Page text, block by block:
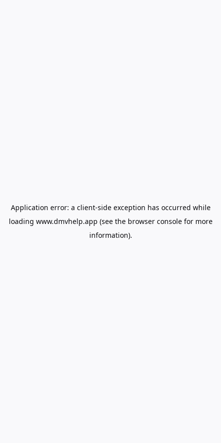
Application error: a client-side exception has occurred while
loading www.dmvhelp.app (see the browser consolefor more
information).